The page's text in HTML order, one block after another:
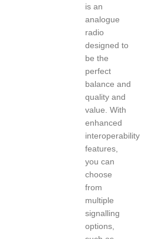
is an
analogue
radio
designed to
be the
perfect
balance and
quality and
value. With
enhanced
interoperability
features,
you can
choose
from
multiple
signalling
options,